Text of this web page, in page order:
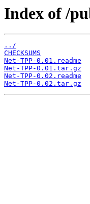
Index of /
../
CHECKSUMS
Net-TPP-0.01.readme
Net-TPP-0.01.tar.gz
Net-TPP-0.02.readme
Net-TPP-0.02.tar.gz